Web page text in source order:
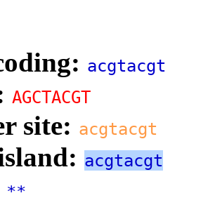
acgtacgt
AGCTACGT
site: acgtacgt
acgtacgt
**